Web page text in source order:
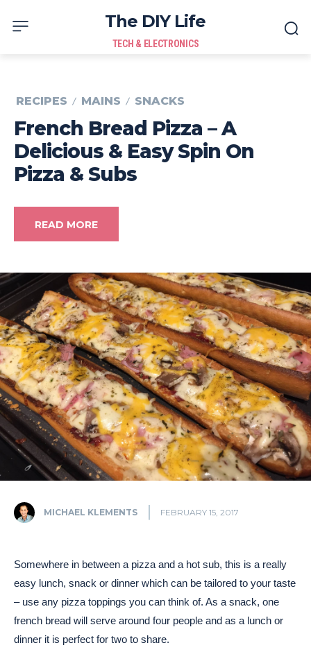
The DIY Life
TECH & ELECTRONICS
RECIPES MAINS SNACKS
French Bread Pizza – A
Delicious & Easy Spin On
Pizza & Subs
READ MORE
MICHAEL KLEMENTS FEBRUARY 15, 2017
Somewhere in between a pizza and a hot sub, this is a really
easy lunch, snack or dinner which can be tailored to your taste
– use any pizza toppings you can think of. As a snack, one
french bread will serve around four people and as a lunch or
dinner it is perfect for two to share.